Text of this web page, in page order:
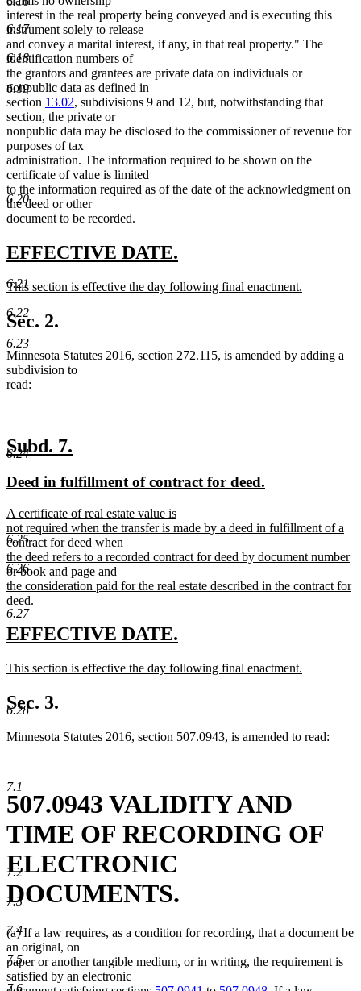
6.17
6.18
6.19
6.20
6.21
6.22
6.23
6.24
6.25
6.26
6.27
6.28
7.1
7.2
7.3
7.4
7.5
7.6
interest in the real property being conveyed and is executing this
instrument solely to release
and convey a marital interest, if any, in that real property." The
identification numbers of
the grantors and grantees are private data on individuals or
nonpublic data as defined in
section 13.02, subdivisions 9 and 12, but, notwithstanding that
section, the private or
nonpublic data may be disclosed to the commissioner of revenue for
purposes of tax
administration. The information required to be shown on the
certificate of value is limited
to the information required as of the date of the acknowledgment on
the deed or other
document to be recorded.
new
text
begin
EFFECTIVE DATE.
end
new
begin
This section is effective the day following final enactment.
text
end
Sec. 2.
Minnesota Statutes 2016, section 272.115, is amended by adding a
subdivision to
read:
new
begin
Subd. 7.
end
new
begin
Deed in fulfillment of contract for deed.
new
text
begin
A certificate of real estate value is
not required when the transfer is made by a deed in fulfillment of a
contract for deed when
the deed refers to a recorded contract for deed by document number
or book and page and
the consideration paid for the real estate described in the contract for
deed.
new
text
end
new
begin
EFFECTIVE DATE.
end
new
begin
This section is effective the day following final enactment.
text
end
Sec. 3.
Minnesota Statutes 2016, section 507.0943, is amended to read:
507.0943 VALIDITY AND
TIME OF RECORDING OF
ELECTRONIC
DOCUMENTS.
(a) If a law requires, as a condition for recording, that a document be
an original, on
paper or another tangible medium, or in writing, the requirement is
satisfied by an electronic